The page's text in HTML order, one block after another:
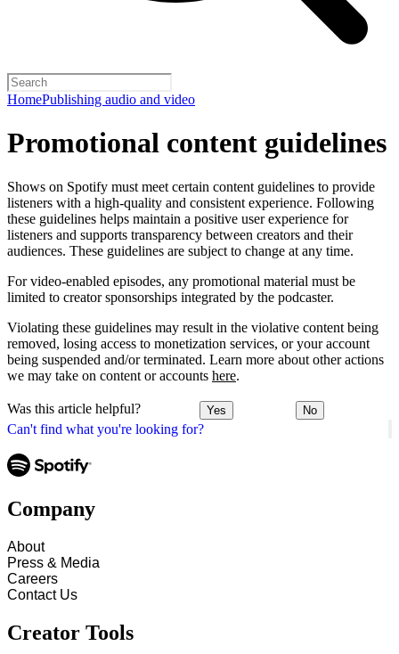
HomePublishing audio and video
Can't find what you're looking for?
Promotional content guidelines
Shows on Spotify must meet certain content guidelines to provide
listeners with a high-quality and consistent experience. Following
these guidelines helps maintain a positive user experience for
listeners and supports transparency between creators and their
audiences. These guidelines are subject to change at any time.
For video-enabled episodes, any promotional material must be
limited to creator sponsorships integrated by the podcaster.
Violating these guidelines may result in the violative content being
removed, losing access to monetization services, or your account
being suspended and/or terminated. Learn more about other actions
we may take on content or accounts here.
Was this article helpful? Yes No
Company
About
Press & Media
Careers
Contact Us
Creator Tools